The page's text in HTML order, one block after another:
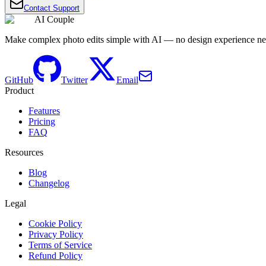
Contact Support
AI Couple
Make complex photo edits simple with AI — no design experience
GitHub Twitter
Email
Product
Features
Pricing
FAQ
Resources
Blog
Changelog
Legal
Cookie Policy
Privacy Policy
Terms of Service
Refund Policy